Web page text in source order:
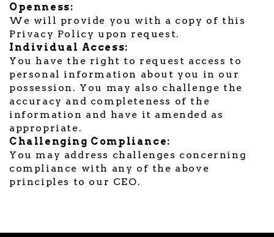
Openness:
We will provide you with a copy of this
Privacy Policy upon request.
Individual Access:
You have the right to request access to
personal information about you in our
possession. You may also challenge the
accuracy and completeness of the
information and have it amended as
appropriate.
Challenging Compliance:
You may address challenges concerning
compliance with any of the above
principles to our CEO.